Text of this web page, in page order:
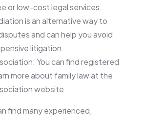
or low-cost legal services.
is an alternative way to
and can help you avoid
litigation.
You can find registered
more about family law at the
website.
find many experienced,